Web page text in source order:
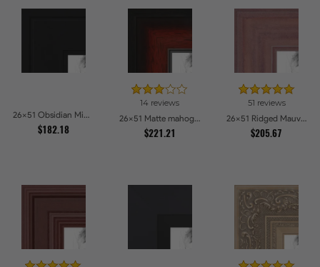
26x51 Obsidian Midnight Picture Frames
$182.18
14 reviews
26x51 Matte mahogany Diploma Picture Frames
$221.21
51 reviews
26x51 Ridged Mauve Barnwood Style Frame Picture Frames
$205.67